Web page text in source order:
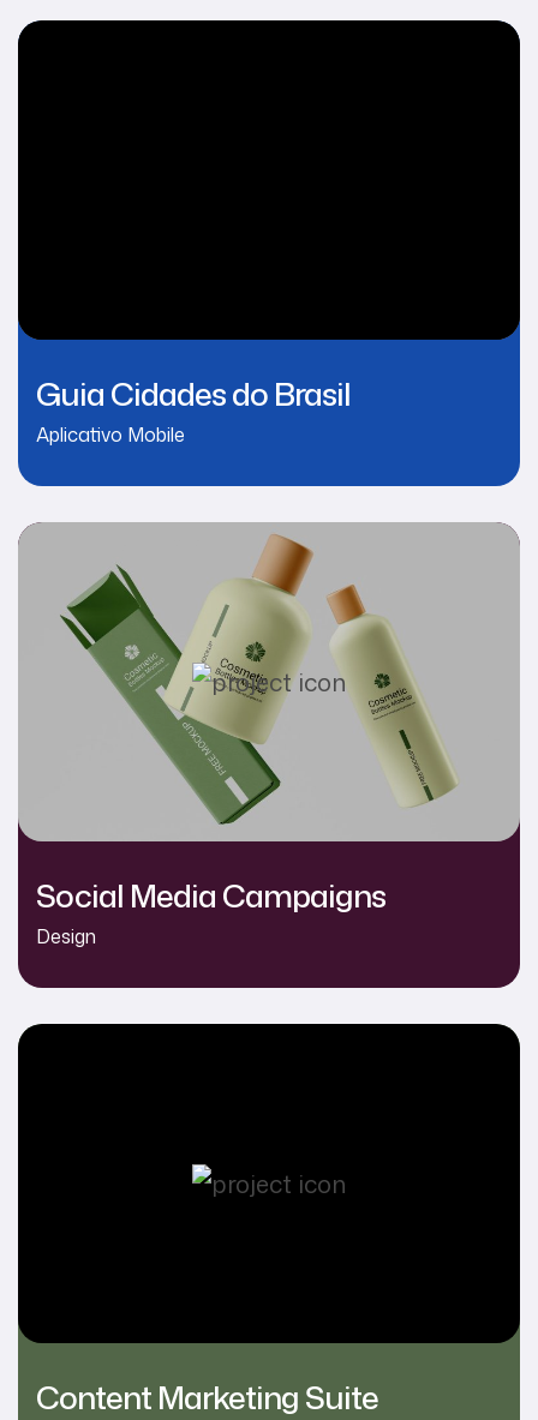
Guia Cidades do Brasil
Aplicativo Mobile
Social Media Campaigns
Design
Content Marketing Suite